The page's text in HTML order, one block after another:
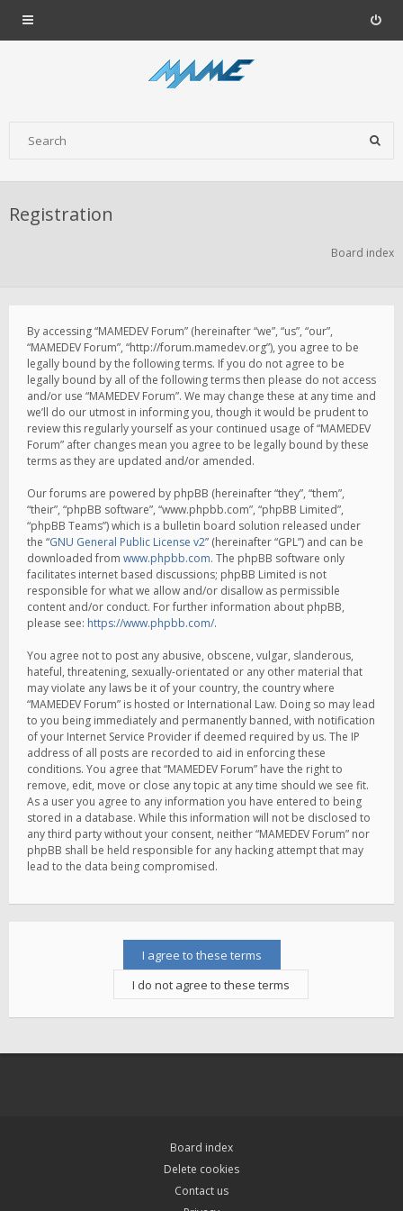
Registration
Board index
By accessing “MAMEDEV Forum” (hereinafter “we”, “us”, “our”,
“MAMEDEV Forum”, “http://forum.mamedev.org”), you agree to be
legally bound by the following terms. If you do not agree to be
legally bound by all of the following terms then please do not access
and/or use “MAMEDEV Forum”. We may change these at any time and
we’ll do our utmost in informing you, though it would be prudent to
review this regularly yourself as your continued usage of “MAMEDEV
Forum” after changes mean you agree to be legally bound by these
terms as they are updated and/or amended.
Our forums are powered by phpBB (hereinafter “they”, “them”,
“their”, “phpBB software”, “www.phpbb.com”, “phpBB Limited”,
“phpBB Teams”) which is a bulletin board solution released under
the “GNU General Public License v2” (hereinafter “GPL”) and can be
downloaded from www.phpbb.com. The phpBB software only
facilitates internet based discussions; phpBB Limited is not
responsible for what we allow and/or disallow as permissible
content and/or conduct. For further information about phpBB,
please see: https://www.phpbb.com/.
You agree not to post any abusive, obscene, vulgar, slanderous,
hateful, threatening, sexually-orientated or any other material that
may violate any laws be it of your country, the country where
“MAMEDEV Forum” is hosted or International Law. Doing so may lead
to you being immediately and permanently banned, with notification
of your Internet Service Provider if deemed required by us. The IP
address of all posts are recorded to aid in enforcing these
conditions. You agree that “MAMEDEV Forum” have the right to
remove, edit, move or close any topic at any time should we see fit.
As a user you agree to any information you have entered to being
stored in a database. While this information will not be disclosed to
any third party without your consent, neither “MAMEDEV Forum” nor
phpBB shall be held responsible for any hacking attempt that may
lead to the data being compromised.
Board index
Delete cookies
Contact us